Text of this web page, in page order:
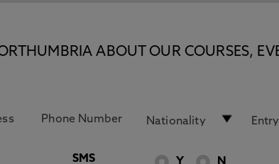
ABOUT OUR COURSES,
SMS